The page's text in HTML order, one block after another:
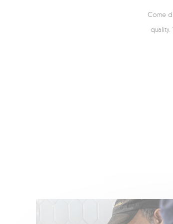
Come
quality.